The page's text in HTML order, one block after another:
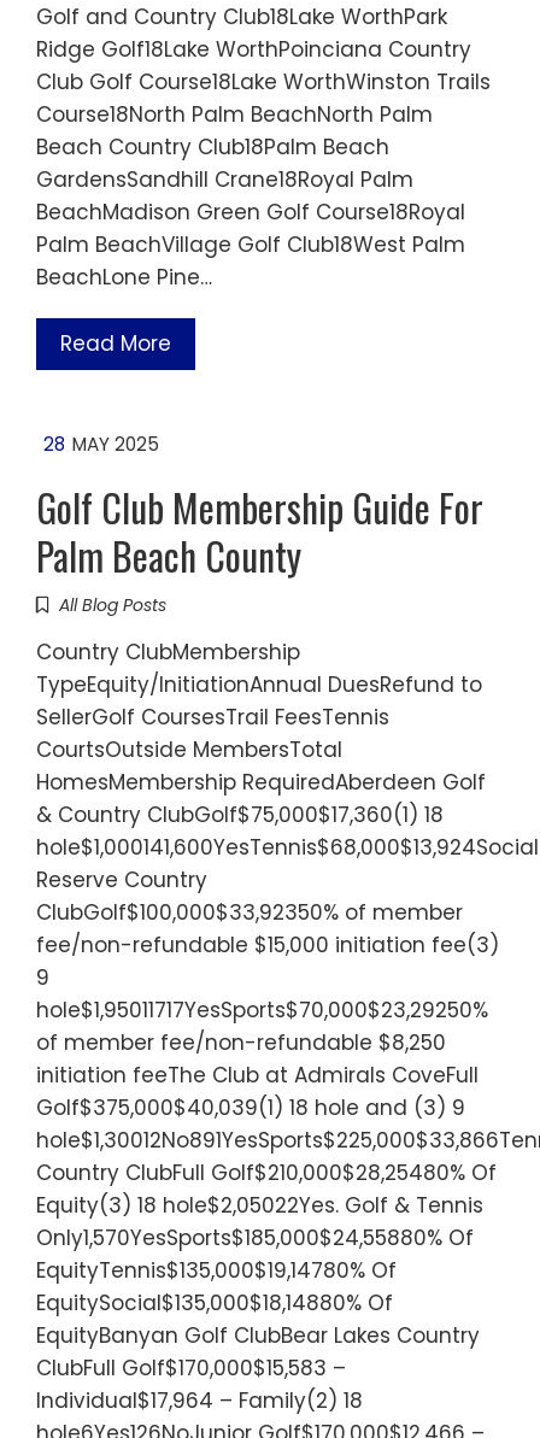
Golf and Country Club18Lake WorthPark
Ridge Golf18Lake WorthPoinciana Country
Club Golf Course18Lake WorthWinston Trails
Course18North Palm BeachNorth Palm
Beach Country Club18Palm Beach
GardensSandhill Crane18Royal Palm
BeachMadison Green Golf Course18Royal
Palm BeachVillage Golf Club18West Palm
BeachLone Pine…
Read More
28 MAY 2025
Golf Club Membership Guide For
Palm Beach County
All Blog Posts
Country ClubMembership
TypeEquity/InitiationAnnual DuesRefund to
SellerGolf CoursesTrail FeesTennis
CourtsOutside MembersTotal
HomesMembership RequiredAberdeen Golf
& Country ClubGolf$75,000$17,360(1) 18
Reserve Country
ClubGolf$100,000$33,92350% of member
fee/non-refundable $15,000 initiation fee(3)
9
hole$1,95011717YesSports$70,000$23,29250%
of member fee/non-refundable $8,250
initiation feeThe Club at Admirals CoveFull
Golf$375,000$40,039(1) 18 hole and (3) 9
Country ClubFull Golf$210,000$28,25480% Of
Equity(3) 18 hole$2,05022Yes. Golf & Tennis
Only1,570YesSports$185,000$24,55880% Of
EquityTennis$135,000$19,14780% Of
EquitySocial$135,000$18,14880% Of
EquityBanyan Golf ClubBear Lakes Country
ClubFull Golf$170,000$15,583 –
Individual$17,964 – Family(2) 18